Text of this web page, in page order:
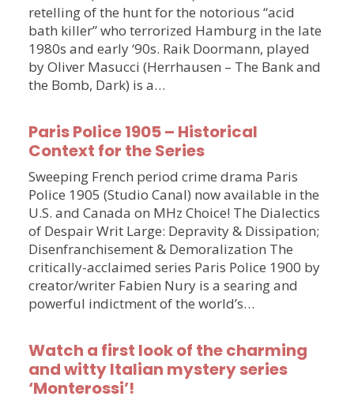
retelling of the hunt for the notorious “acid
bath killer” who terrorized Hamburg in the late
1980s and early ‘90s. Raik Doormann, played
by Oliver Masucci (Herrhausen – The Bank and
the Bomb, Dark) is a…
Paris Police 1905 – Historical
Context for the Series
Sweeping French period crime drama Paris
Police 1905 (Studio Canal) now available in the
U.S. and Canada on MHz Choice! The Dialectics
of Despair Writ Large: Depravity & Dissipation;
Disenfranchisement & Demoralization The
critically-acclaimed series Paris Police 1900 by
creator/writer Fabien Nury is a searing and
powerful indictment of the world’s…
Watch a first look of the charming
and witty Italian mystery series
‘Monterossi’!